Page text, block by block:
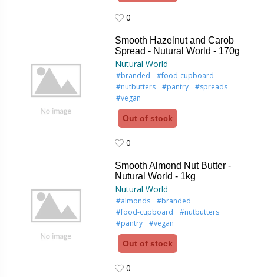
0
Smooth Hazelnut and Carob
Spread - Nutural World - 170g
Nutural World
#branded
#food-cupboard
#nutbutters
#pantry
#spreads
#vegan
Out of stock
0
Smooth Almond Nut Butter -
Nutural World - 1kg
Nutural World
#almonds
#branded
#food-cupboard
#nutbutters
#pantry
#vegan
Out of stock
0